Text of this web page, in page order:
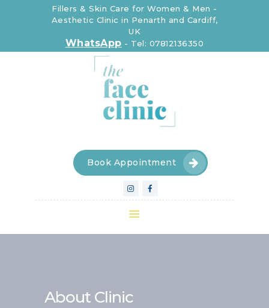
Fillers & Skin Care for Women & Men -
Aesthetic Clinic in Penarth and Cardiff,
UK
WhatsApp - Tel: 07812136350
Book Appointment
About Clinic
The Face Clinic
The Face Clinic
CLINIC
INJECTABLE
DEVICES
FOR WOMEN
FOR MEN